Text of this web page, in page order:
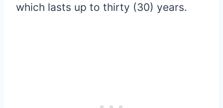
which lasts up to thirty (30) years.